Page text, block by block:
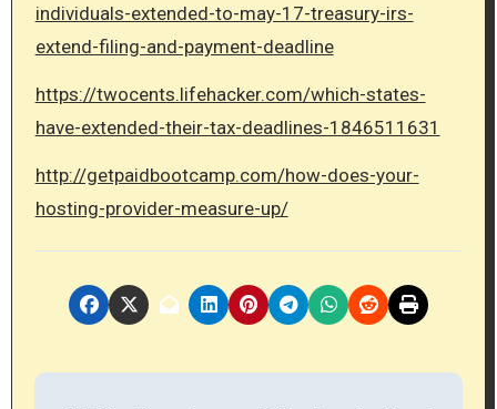
individuals-extended-to-may-17-treasury-irs-
extend-filing-and-payment-deadline
https://twocents.lifehacker.com/which-states-
have-extended-their-tax-deadlines-1846511631
http://getpaidbootcamp.com/how-does-your-
hosting-provider-measure-up/
P